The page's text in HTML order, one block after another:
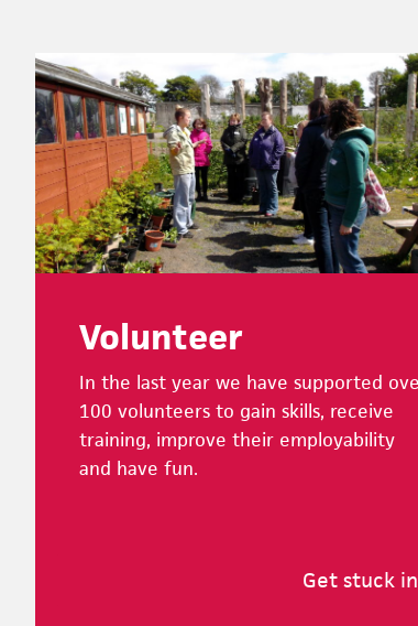
Footer
Volunteer
In the last year we have supported
100 volunteers to gain skills, receive
training, improve their employability
and have fun.
Get stuck in